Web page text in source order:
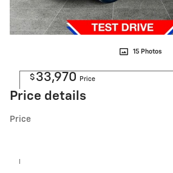
15 Photos
$ 33,970 Price
Price details
Price